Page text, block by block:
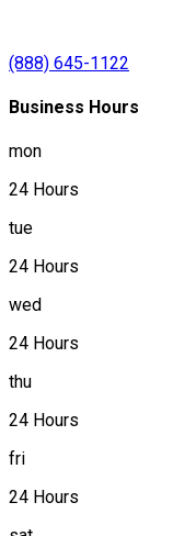
(888) 645-1122
Business Hours
mon
24 Hours
tue
24 Hours
wed
24 Hours
thu
24 Hours
fri
24 Hours